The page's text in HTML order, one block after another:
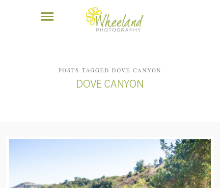
POSTS TAGGED DOVE CANYON
DOVE CANYON